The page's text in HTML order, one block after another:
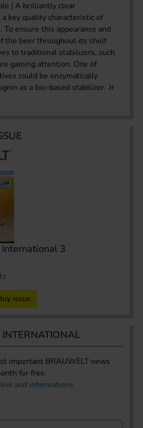
| A brilliantly clear
a key quality characteristic of
ensure this appearance and
the beer throughout its shelf
to traditional stabilizers, such
gaining attention. One of
could be enzymatically
as a bio-based stabilizer.
3
issue
important BRAUWELT news
for free.
and informations